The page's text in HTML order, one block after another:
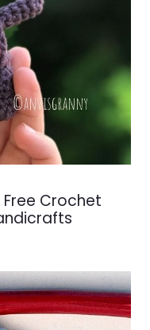
Crochet